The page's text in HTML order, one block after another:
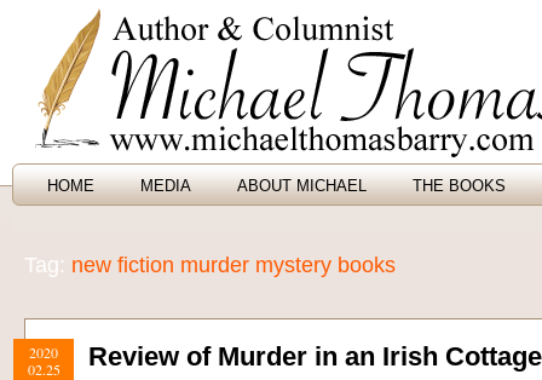
HOME MEDIA ABOUT MICHAEL THE BOOKS
Tag: new fiction murder mystery books
2020
02.25
Review of Murder in an Irish